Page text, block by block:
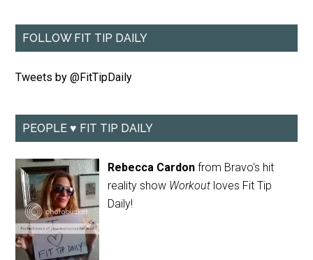
FOLLOW FIT TIP DAILY
Tweets by @FitTipDaily
PEOPLE ♥ FIT TIP DAILY
Rebecca Cardon from Bravo's hit
reality show Workout loves Fit Tip
Daily!